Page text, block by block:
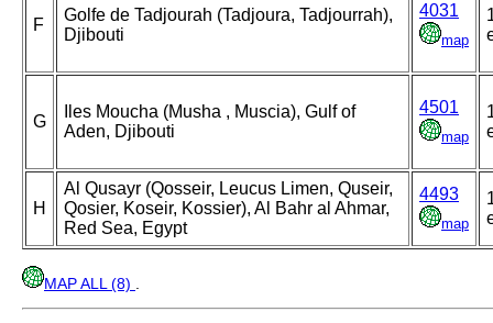
F
Golfe de Tadjourah (Tadjoura, Tadjourrah),
Djibouti
4031
map
G
Iles Moucha (Musha , Muscia), Gulf of
Aden, Djibouti
4501
map
H
Al Qusayr (Qosseir, Leucus Limen, Quseir,
Qosier, Koseir, Kossier), Al Bahr al Ahmar,
Red Sea, Egypt
4493
map
MAP ALL (8)